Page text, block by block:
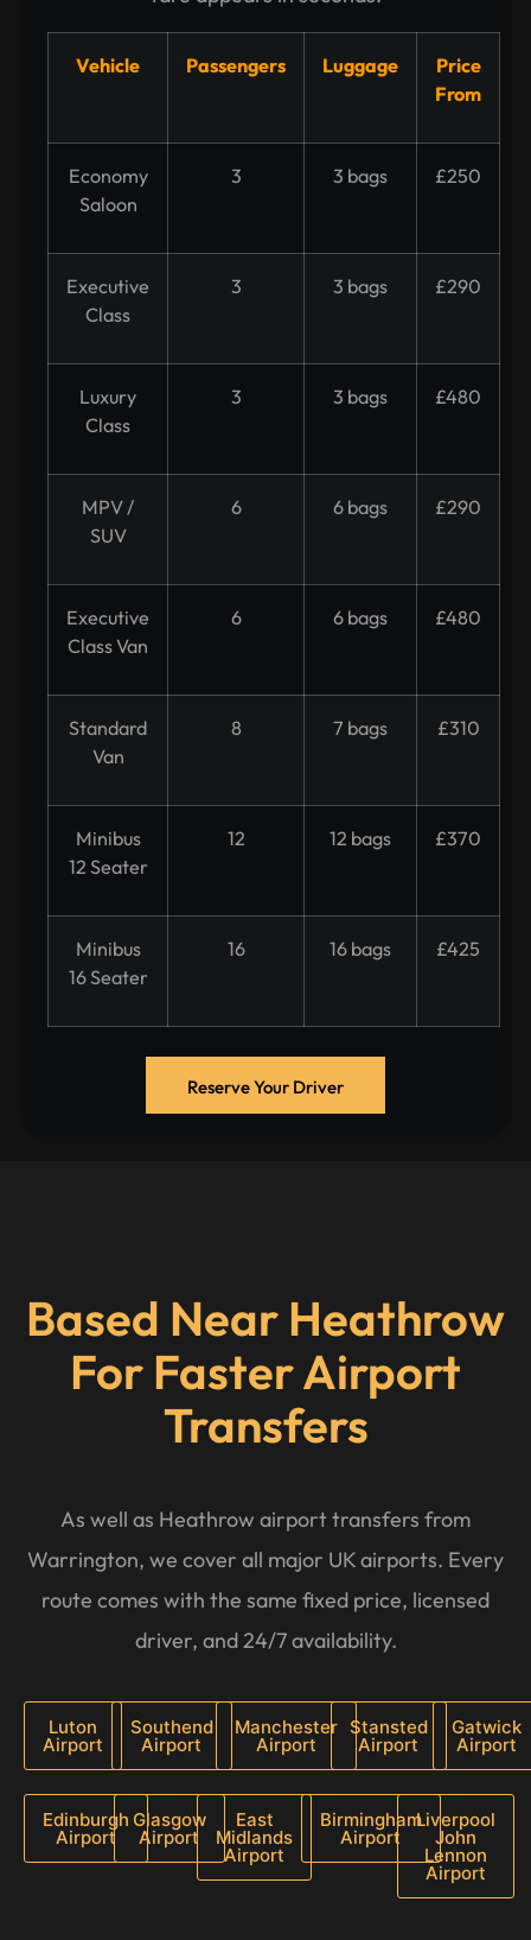
Vehicle Passengers Luggage
Price
From
Economy
Saloon
3 3 bags £250
Executive
Class
3 3 bags £290
Luxury
Class
3 3 bags £480
MPV /
SUV
6 6 bags £290
Executive
Class Van
6 6 bags £480
Standard
Van
8 7 bags £310
Minibus
12 Seater
12 12 bags £370
Minibus
16 Seater
16 16 bags £425
Reserve Your Driver
Based Near Heathrow
For Faster Airport
Transfers
As well as Heathrow airport transfers from
Warrington, we cover all major UK airports. Every
route comes with the same fixed price, licensed
driver, and 24/7 availability.
Luton
Airport
Southend
Airport
Manchester
Airport
Stansted
Airport
Gatwick
Airport
Edinburgh
Airport
Glasgow
Airport
East
Midlands
Airport
Birmingham
Airport
Liverpool
John
Lennon
Airport